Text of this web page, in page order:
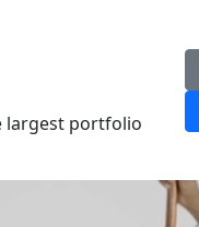
largest portfolio